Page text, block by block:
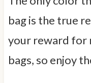
bag is the true
your reward for
bags, so enjoy